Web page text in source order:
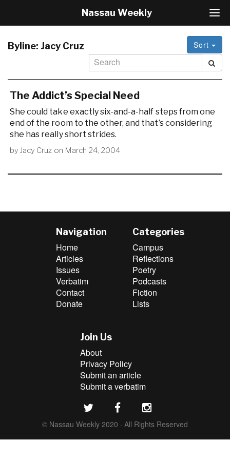
T
o
g
g
l
e
g
Nassau Weekly
Byline: Jacy Cruz Sort
The Addict’s Special Need
She could take exactly six-and-a-half steps from one
end of the room to the other, and that’s considering
she has really short strides.
byJacy Cruz on March 24, 2004
Navigation
Home
Articles
Issues
Verbatim
Contact
Donate
Categories
Campus
Reflections
Poetry
Podcasts
Fiction
Lists
Join Us
About
Privacy Policy
Submit an article
Submit a verbatim
© Nassau Weekly 2020 · All Rights Reserved